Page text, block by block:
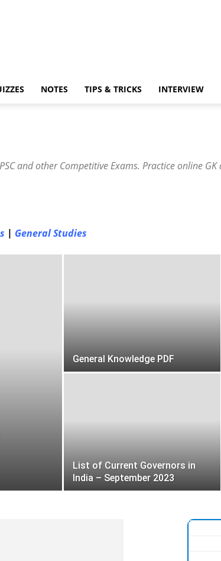
NOTES TIPS & TRICKS INTERVIEW
and other Competitive Exams. Practice online
| General Studies
General Knowledge PDF
List of Current Governors in
India – September 2023